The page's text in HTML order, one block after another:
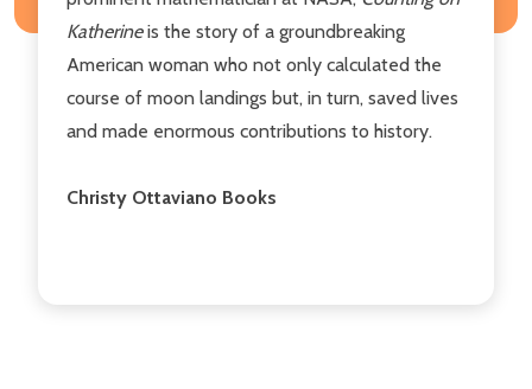
Katherineis the story of a groundbreaking
American woman who not only calculated the
course of moon landings but, in turn, saved lives
and made enormous contributions to history.
Christy Ottaviano Books